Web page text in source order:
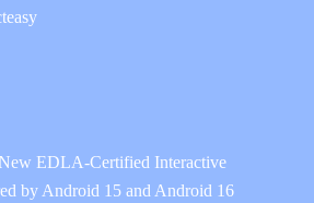
EDLA-Certified Interactive
by Android 15 and Android 16